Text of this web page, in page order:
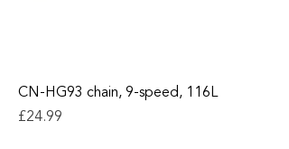
CN-HG93 chain, 9-speed, 116L
Price
£24.99